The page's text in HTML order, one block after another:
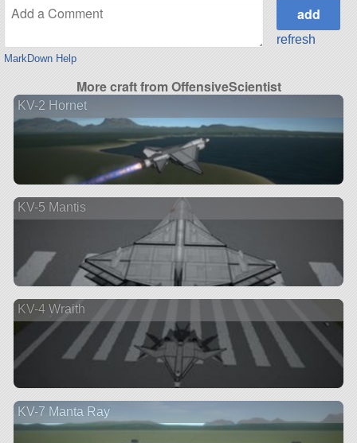
MarkDown Help
refresh
More craft from OffensiveScientist
KV-2 Hornet
KV-5 Mantis
KV-4 Wraith
KV-7 Manta Ray